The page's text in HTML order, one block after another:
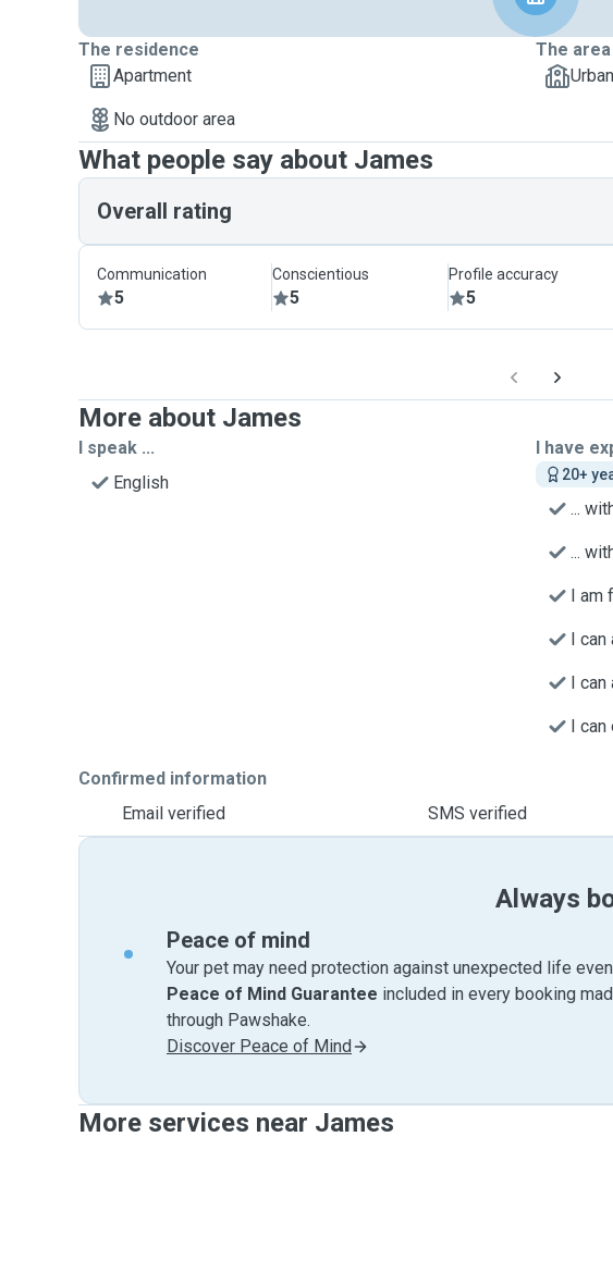
The residence
Apartment
No outdoor area
The area
Urban
What people say about James
Overall rating
Communication
5
Conscientious
5
Profile accuracy
5
More about James
I speak ...
English
I have
20+
...
...
I am
I can
I can
I
Confirmed information
Email verified
SMS verified
Always
Peace of mind
Your pet may need protection against unexpected life
Peace of Mind Guarantee included in every booking
through Pawshake.
Discover Peace of Mind
More services near James